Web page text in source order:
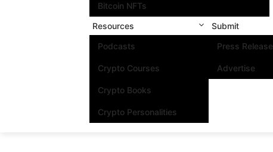
Bitcoin NFTs
Resources
Podcasts
Crypto Courses
Crypto Books
Crypto Personalities
Submit
Press Release
Advertise